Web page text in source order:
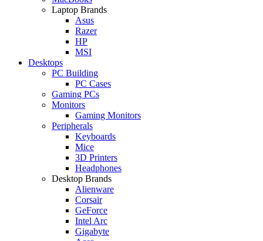
Laptop Brands
Asus
Razer
HP
MSI
Desktops
PC Building
PC Cases
Gaming PCs
Monitors
Gaming Monitors
Peripherals
Keyboards
Mice
3D Printers
Headphones
Desktop Brands
Alienware
Corsair
GeForce
Intel Arc
Gigabyte